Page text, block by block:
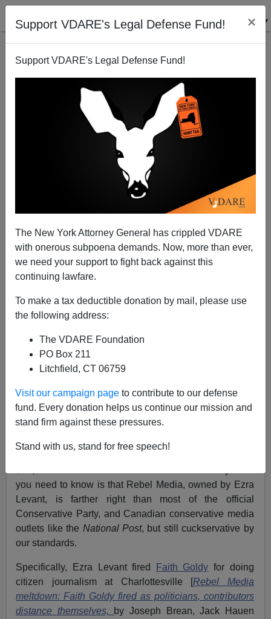
Support VDARE's Legal Defense Fund! ×
Support VDARE's Legal Defense Fund!
The New York Attorney General has crippled VDARE
with onerous subpoena demands. Now, more than ever,
we need your support to fight back against this
continuing lawfare.
To make a tax deductible donation by mail, please use
the following address:
The VDARE Foundation
PO Box 211
Litchfield, CT 06759
Visit our campaign page to contribute to our defense
fund. Every donation helps us continue our mission and
stand firm against these pressures.
Stand with us, stand for free speech!
REBEL MEDIA Treated As Radioactive By Canadian
Armed Forces Despite PC Firing Of Faith Goldy
Peter Brimelow
12/05/2018
A+
This story from Canada's The Rebel Media reminds me
of our own troubles with trying to get a conference
going--hotels are willing break contracts despite
you need to know is that Rebel Media, owned by Ezra
Levant, is farther right than most of the official
Conservative Party, and Canadian conservative media
outlets like the National Post, but still cuckservative by
our standards.
Specifically, Ezra Levant fired Faith Goldy for doing
citizen journalism at Charlottesville [Rebel Media
meltdown: Faith Goldy fired as politicians, contributors
distance themselves,
by Joseph Brean, Jack Hauen